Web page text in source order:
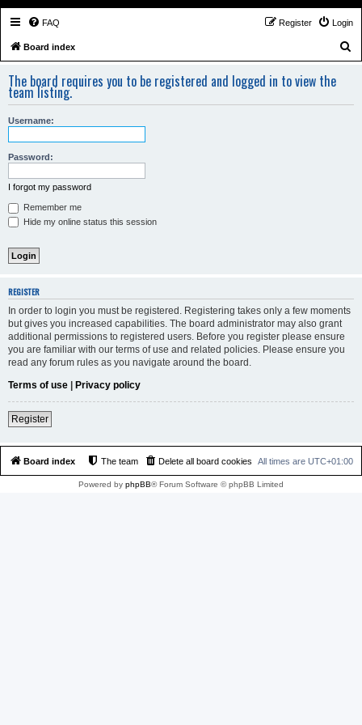
FAQ Login
Register
Board index
r
The board requires you to be registered and logged in to view the
team listing.
Username:
Password:
I forgot my password
Remember me
Hide my online status this session
REGISTER
In order to login you must be registered. Registering takes only a few moments
but gives you increased capabilities. The board administrator may also grant
additional permissions to registered users. Before you register please ensure
you are familiar with our terms of use and related policies. Please ensure you
read any forum rules as you navigate around the board.
Terms of use | Privacy policy
Register
Board index All times are UTC+01:00
Delete all board cookies
The team
Powered by phpBB® Forum Software © phpBB Limited